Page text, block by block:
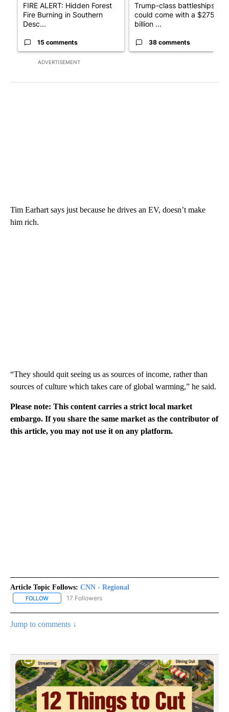
ADVERTISEMENT
FIRE ALERT: Hidden Forest
Fire Burning in Southern
Desc...
15 comments
Trump-class battleships
could come with a $275
billion ...
38 comments
Tim Earhart says just because he drives an EV, doesn’t make
him rich.
“They should quit seeing us as sources of income, rather than
sources of culture which takes care of global warming,” he said.
Please note: This content carries a strict local market
embargo. If you share the same market as the contributor of
this article, you may not use it on any platform.
Article Topic Follows: CNN - Regional
FOLLOW FOLLOW "CNN - REGIONAL" TO RECEIVE NOTIFICATIONS ABOUT
17 Followers
Jump to comments ↓